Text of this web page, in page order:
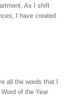
As I shift
I have created
all the words that I
of the Year